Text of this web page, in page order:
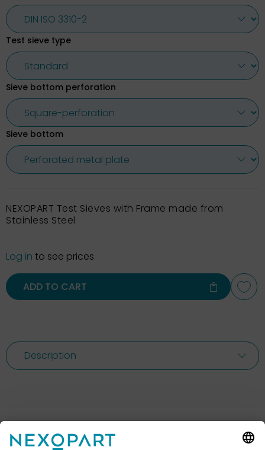
Test sieve type
Sieve bottom perforation
Sieve bottom
NEXOPART Test Sieves with Frame made from
Stainless Steel
Log in to see prices
ADD TO CART
Description
Feel free to contact us